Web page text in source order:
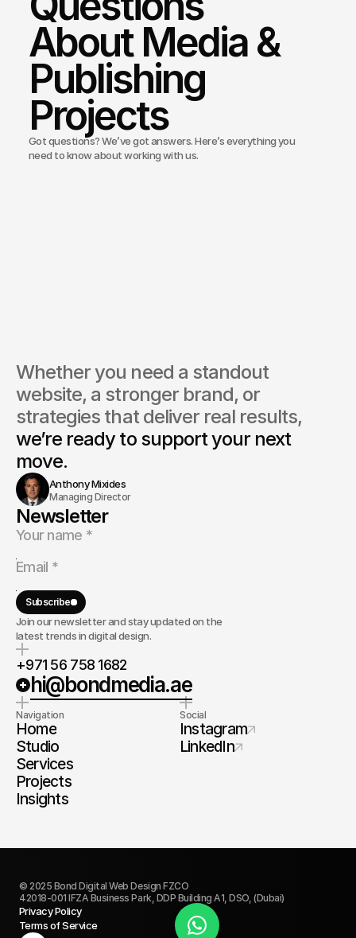
About Media &
Publishing
Projects
Got questions? We’ve got answers. Here’s everything you
need to know about working with us.
Whether you need a standout
website, a stronger brand, or
we’re ready to support your next
move.
Anthony Mixides
Managing Director
Newsletter
Subscribe
Join our newsletter and stay updated on the
latest trends in digital design.
+971 56 758 1682
hi@bondmedia.ae
Navigation
Home
Studio
Services
Projects
Insights
Social
Instagram
LinkedIn
© 2025 Bond Digital Web Design FZCO
42018-001 IFZA Business Park, DDP Building A1, DSO, (Dubai)
Privacy Policy
Terms of Service